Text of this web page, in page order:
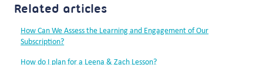
Related articles
How Can We Assess the Learning and Engagement of Our
Subscription?
How do I plan for a Leena & Zach Lesson?